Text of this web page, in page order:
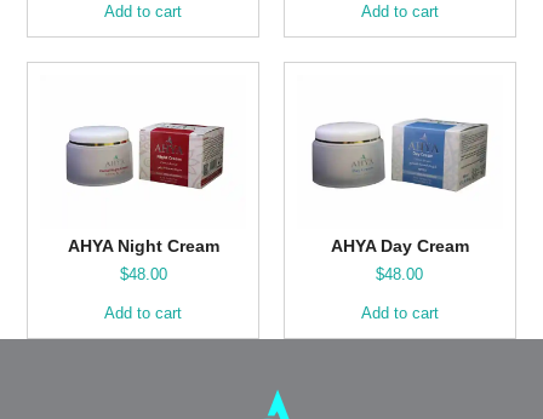
Add to cart Add to cart
AHYA Night Cream
$48.00
Add to cart
AHYA Day Cream
$48.00
Add to cart